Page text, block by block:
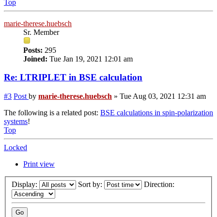
Top
marie-therese.huebsch
Sr. Member
Posts: 295
Joined: Tue Jan 19, 2021 12:01 am
Re: LTRIPLET in BSE calculation
#3 Post by marie-therese.huebsch » Tue Aug 03, 2021 12:31 am
The following is a related post: BSE calculations in spin-polarization
systems!
Top
Locked
Print view
Display: Sort by: Direction: